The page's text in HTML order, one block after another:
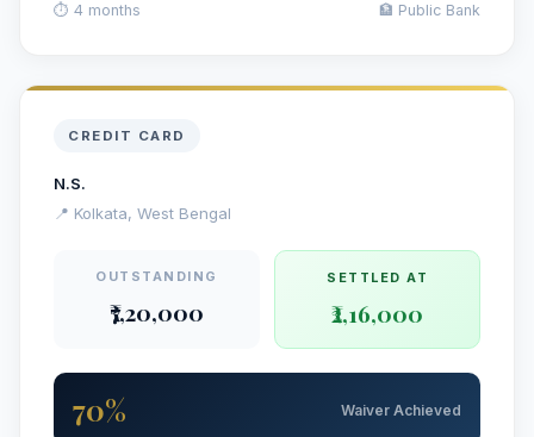
⏱ 4 months 🏦 Public Bank
CREDIT CARD
N.S.
📍 Kolkata, West Bengal
OUTSTANDING
₹7,20,000
SETTLED AT
₹2,16,000
70% Waiver Achieved